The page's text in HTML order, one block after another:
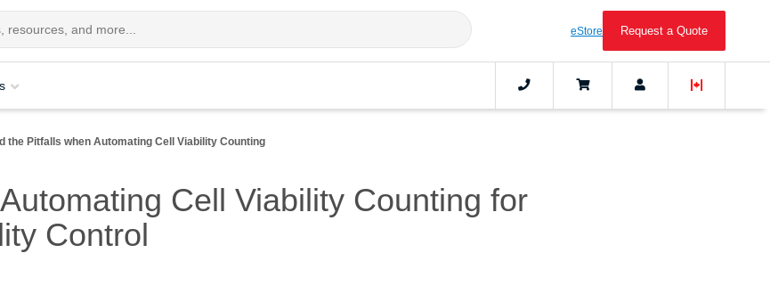
eStore Request a Quote
the Pitfalls when Automating Cell Viability Counting
Cell Viability Counting for
Control